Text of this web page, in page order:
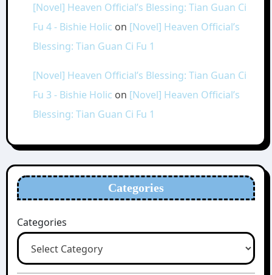
[Novel] Heaven Official’s Blessing: Tian Guan Ci
Fu 4 - Bishie Holic on [Novel] Heaven Official’s
Blessing: Tian Guan Ci Fu 1
[Novel] Heaven Official’s Blessing: Tian Guan Ci
Fu 3 - Bishie Holic on [Novel] Heaven Official’s
Blessing: Tian Guan Ci Fu 1
Categories
Categories